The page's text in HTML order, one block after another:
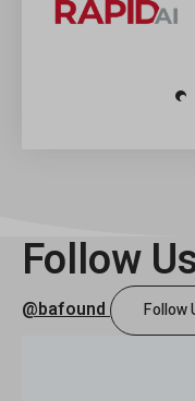
Follow
@bafound Follow